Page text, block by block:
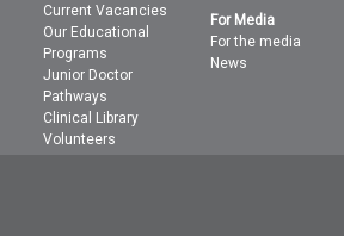
Current Vacancies
Our Educational
Programs
Junior Doctor
Pathways
Clinical Library
Volunteers
For Media
For the media
News